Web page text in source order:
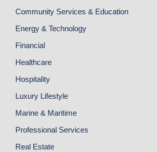
Community Services & Education
Energy & Technology
Financial
Healthcare
Hospitality
Luxury Lifestyle
Marine & Maritime
Professional Services
Real Estate